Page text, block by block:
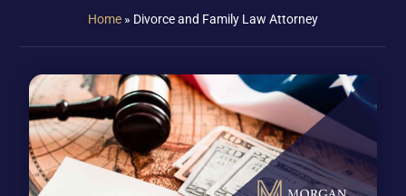
Home » Divorce and Family Law Attorney